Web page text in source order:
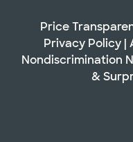
Price
Privacy Policy |
Nondiscrimination
&